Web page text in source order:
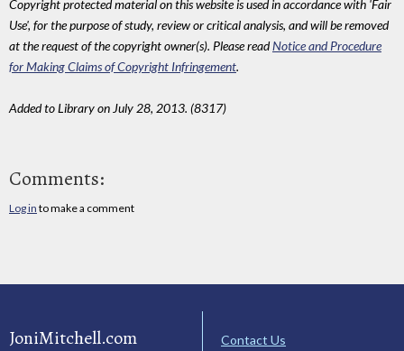
Copyright protected material on this website is used in accordance with 'Fair
Use', for the purpose of study, review or critical analysis, and will be removed
at the request of the copyright owner(s). Please readNotice and Procedure
for Making Claims of Copyright Infringement.
Added to Library on July 28, 2013. (8317)
Comments:
Log in to make a comment
JoniMitchell.com
Contact Us